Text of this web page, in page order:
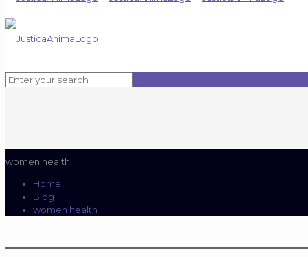
women health
Home
Blog
women health